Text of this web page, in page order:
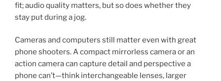
fit; audio quality matters, but so does whether they
stay put during a jog.
Cameras and computers still matter even with great
phone shooters. A compact mirrorless camera or an
action camera can capture detail and perspective a
phone can’t—think interchangeable lenses, larger